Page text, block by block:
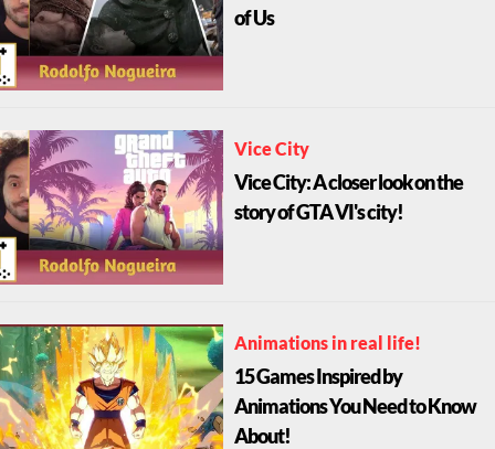
of Us
Vice City
Vice City: A closer look on the
story of GTA VI's city!
Animations in real life!
15 Games Inspired by
Animations You Need to Know
About!